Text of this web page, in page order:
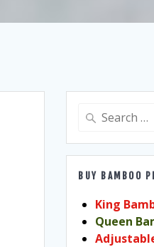
Search
BUY BAMBOO
King
Queen